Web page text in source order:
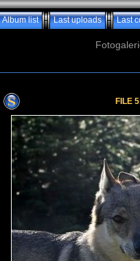
Album list Last uploads Last
FILE